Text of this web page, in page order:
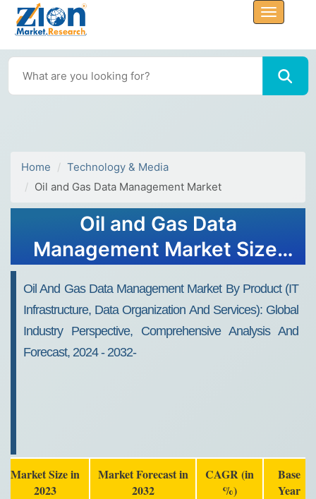
Home
Technology & Media
Oil and Gas Data Management Market
Oil and Gas Data
Management Market Size,
Trends, Growth 2032
Oil And Gas Data Management Market By Product (IT
Infrastructure, Data Organization And Services): Global
Industry Perspective, Comprehensive Analysis And
Forecast, 2024 - 2032-
Market Size in
2023
Market Forecast in
2032
CAGR (in
%)
Base
Year